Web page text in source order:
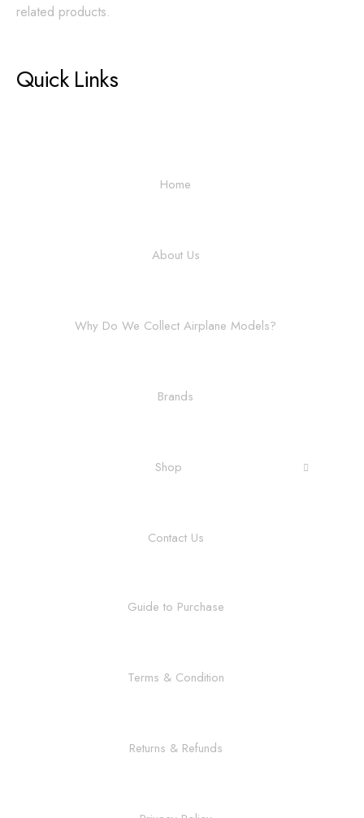
related products.
Quick Links
Home
About Us
Why Do We Collect Airplane Models?
Brands
Shop
Contact Us
Guide to Purchase
Terms & Condition
Returns & Refunds